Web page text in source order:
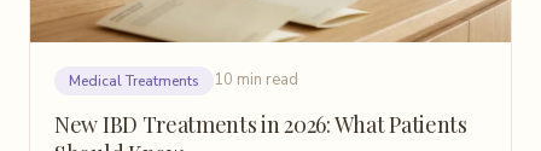
Medical Treatments 10 min read
New IBD Treatments in 2026: What Patients